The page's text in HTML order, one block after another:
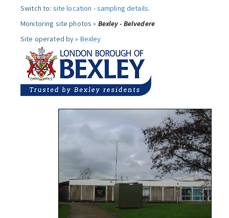
Switch to: site location -sampling details.
Monitoring site photos » Bexley - Belvedere
Site operated by » Bexley